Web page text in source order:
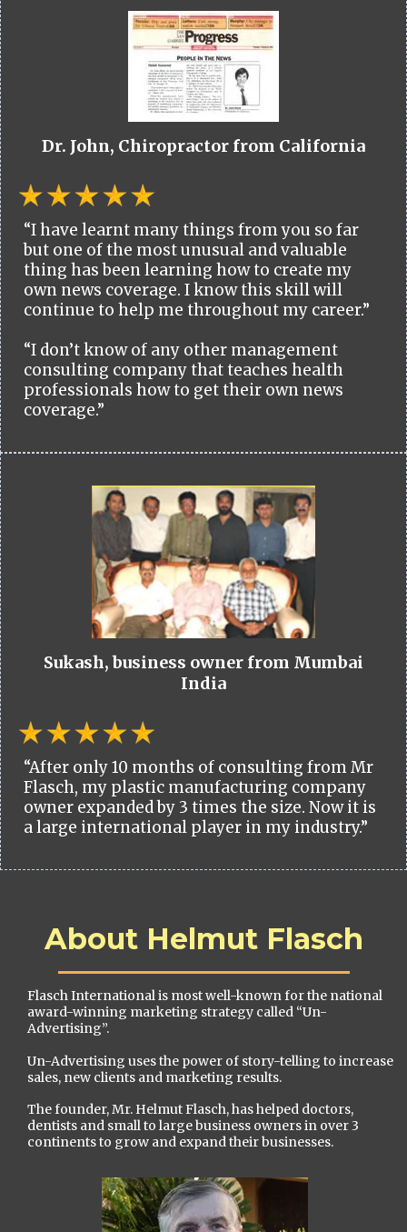
Dr. John, Chiropractor from California
“I have learnt many things from you so far
but one of the most unusual and valuable
thing has been learning how to create my
own news coverage. I know this skill will
continue to help me throughout my career.”
“I don’t know of any other management
consulting company that teaches health
professionals how to get their own news
coverage.”
Sukash, business owner from Mumbai
India
“After only 10 months of consulting from Mr
Flasch, my plastic manufacturing company
owner expanded by 3 times the size. Now it is
a large international player in my industry.”
About Helmut Flasch
Flasch International is most well-known for the national
award-winning marketing strategy called “Un-
Advertising”.
Un-Advertising uses the power of story-telling to increase
sales, new clients and marketing results.
The founder, Mr. Helmut Flasch, has helped doctors,
dentists and small to large business owners in over 3
continents to grow and expand their businesses.